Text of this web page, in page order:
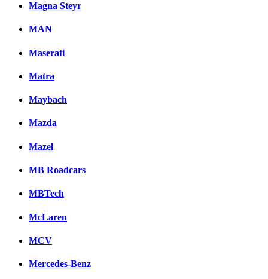
Magna Steyr
MAN
Maserati
Matra
Maybach
Mazda
Mazel
MB Roadcars
MBTech
McLaren
MCV
Mercedes-Benz